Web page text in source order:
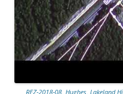
REZ-2018-08, Hughes, Lakeland